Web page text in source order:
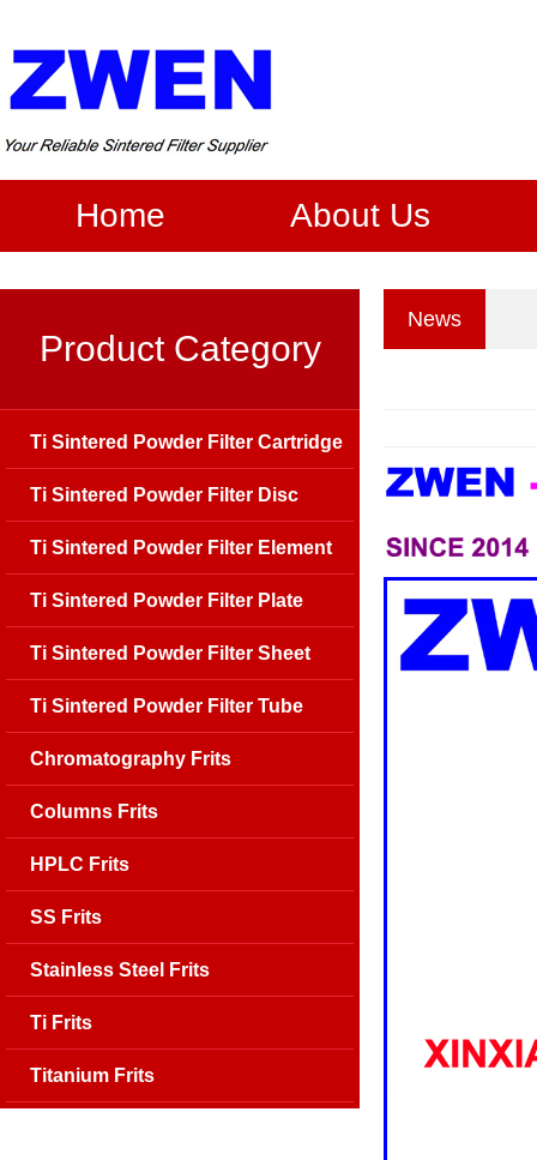
Home About Us
News
Product Category
Ti Sintered Powder Filter Cartridge
Ti Sintered Powder Filter Disc
Ti Sintered Powder Filter Element
Ti Sintered Powder Filter Plate
Ti Sintered Powder Filter Sheet
Ti Sintered Powder Filter Tube
Chromatography Frits
Columns Frits
HPLC Frits
SS Frits
Stainless Steel Frits
Ti Frits
Titanium Frits